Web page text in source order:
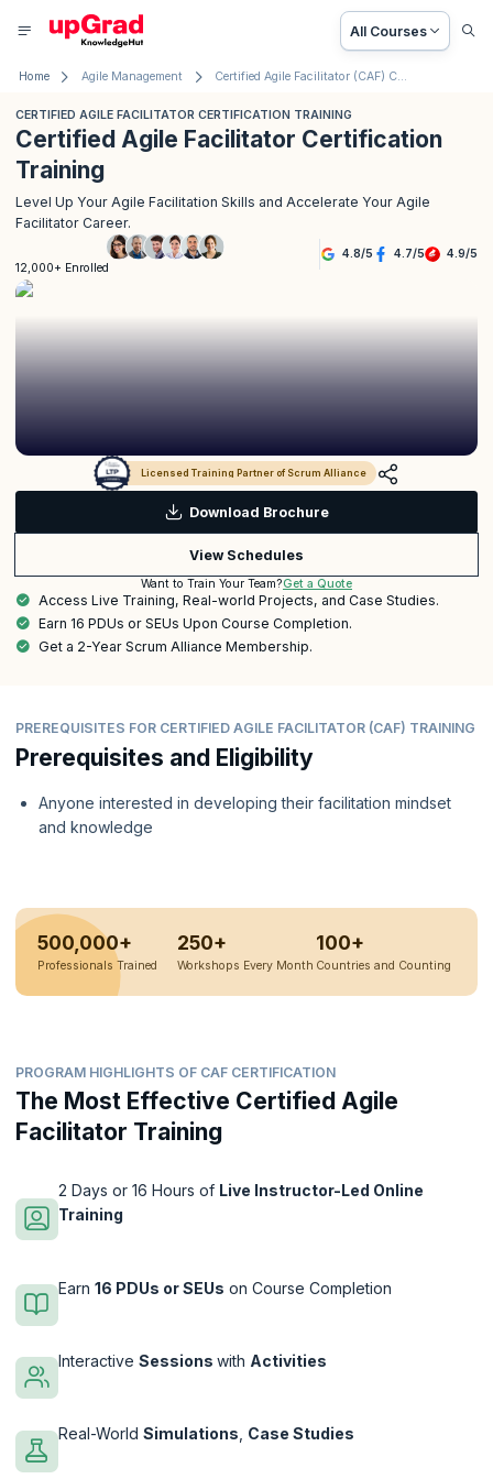
All Courses
Home Agile Management Certified Agile Facilitator (CAF) Certification Training
CERTIFIED AGILE FACILITATOR CERTIFICATION TRAINING
Certified Agile Facilitator Certification
Training
Level Up Your Agile Facilitation Skills and Accelerate Your Agile
Facilitator Career.
12,000+ Enrolled
4.8/5 4.7/5 4.9/5
Licensed Training Partner of Scrum Alliance
Download Brochure
View Schedules
Want to Train Your Team?Get a Quote
Access Live Training, Real-world Projects, and Case Studies.
Earn 16 PDUs or SEUs Upon Course Completion.
Get a 2-Year Scrum Alliance Membership.
PREREQUISITES FOR CERTIFIED AGILE FACILITATOR (CAF) TRAINING
Prerequisites and Eligibility
Anyone interested in developing their facilitation mindset
and knowledge
500,000+
Professionals Trained
250+
Workshops Every Month
100+
Countries and Counting
PROGRAM HIGHLIGHTS OF CAF CERTIFICATION
The Most Effective Certified Agile
Facilitator Training
2 Days or 16 Hours of Live Instructor-Led Online
Training
Earn 16 PDUs or SEUs on Course Completion
Interactive Sessions with Activities
Real-World Simulations, Case Studies